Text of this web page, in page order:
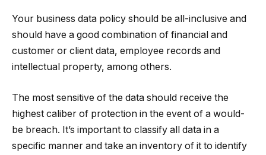
Your business data policy should be all-inclusive and
should have a good combination of financial and
customer or client data, employee records and
intellectual property, among others.
The most sensitive of the data should receive the
highest caliber of protection in the event of a would-
be breach. It’s important to classify all data in a
specific manner and take an inventory of it to identify